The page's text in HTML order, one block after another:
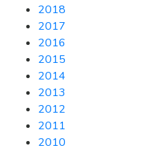
2018
2017
2016
2015
2014
2013
2012
2011
2010